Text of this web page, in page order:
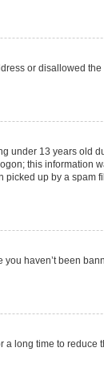
or disallowed
under 13 years old
this information
up by a spam
haven’t been
long time to reduce